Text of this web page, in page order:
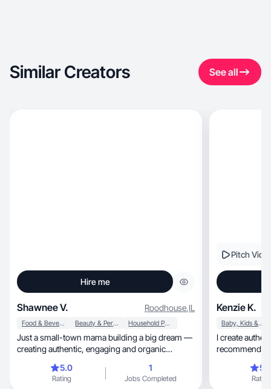
Similar Creators See all
Hire me
Shawnee V. Roodhouse,IL
Food & Beverage Beauty & Personal Care Household Products
Just a small-town mama building a big dream —
creating authentic, engaging and organic
5.0
Rating
1
Jobs Completed
Pitch
Kenzie K.
Baby, Kids & Maternity
I create
Rating